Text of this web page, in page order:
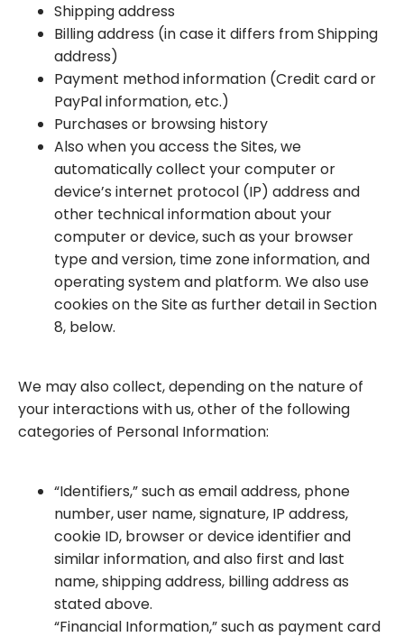
Shipping address
Billing address (in case it differs from Shipping
address)
Payment method information (Credit card or
PayPal information, etc.)
Purchases or browsing history
Also when you access the Sites, we
automatically collect your computer or
device’s internet protocol (IP) address and
other technical information about your
computer or device, such as your browser
type and version, time zone information, and
operating system and platform. We also use
cookies on the Site as further detail in Section
8, below.
We may also collect, depending on the nature of
your interactions with us, other of the following
categories of Personal Information:
“Identifiers,” such as email address, phone
number, user name, signature, IP address,
cookie ID, browser or device identifier and
similar information, and also first and last
name, shipping address, billing address as
stated above.
“Financial Information,” such as payment card